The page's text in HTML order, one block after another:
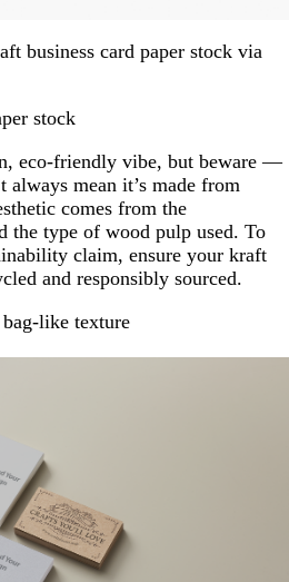
business card paper stock via
stock
eco-friendly vibe, but beware —
always mean it’s made from
comes from the
the type of wood pulp used. To
claim, ensure your kraft
and responsibly sourced.
like texture